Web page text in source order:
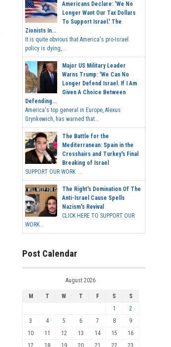
Americans Declare: 'We No
Longer Want Our Tax Dollars
To Support Israel.' The
Zionists In...
It is quite obvious that America's pro-Israel
policy is dying,...
Major US Military Leader
Warns Trump: 'We Can No
Longer Defend Israel. If I Am
Given A Choice Between
Defending...
America's top general in Europe, Alexus
Grynkewich, has warned that...
The Battle for the
Mediterranean: Spain in the
Crosshairs and Turkey's Final
Breaking of Israel
SUPPORT OUR WORK ...
The Right's Domination Of The
Anti-Israel Cause Spells
Nazism's Revival
CLICK HERE TO SUPPORT OUR
WORK...
Post Calendar
August 2026
M T W T F S
S
1
2
3
4 5 6 7 8
9
10
11 12 13 14 15
16
17
18 19 20 21 22 23